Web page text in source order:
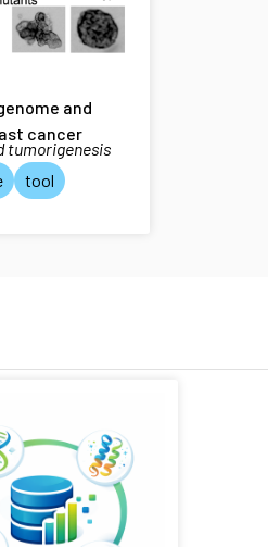
and
cancer
tumorigenesis
tool